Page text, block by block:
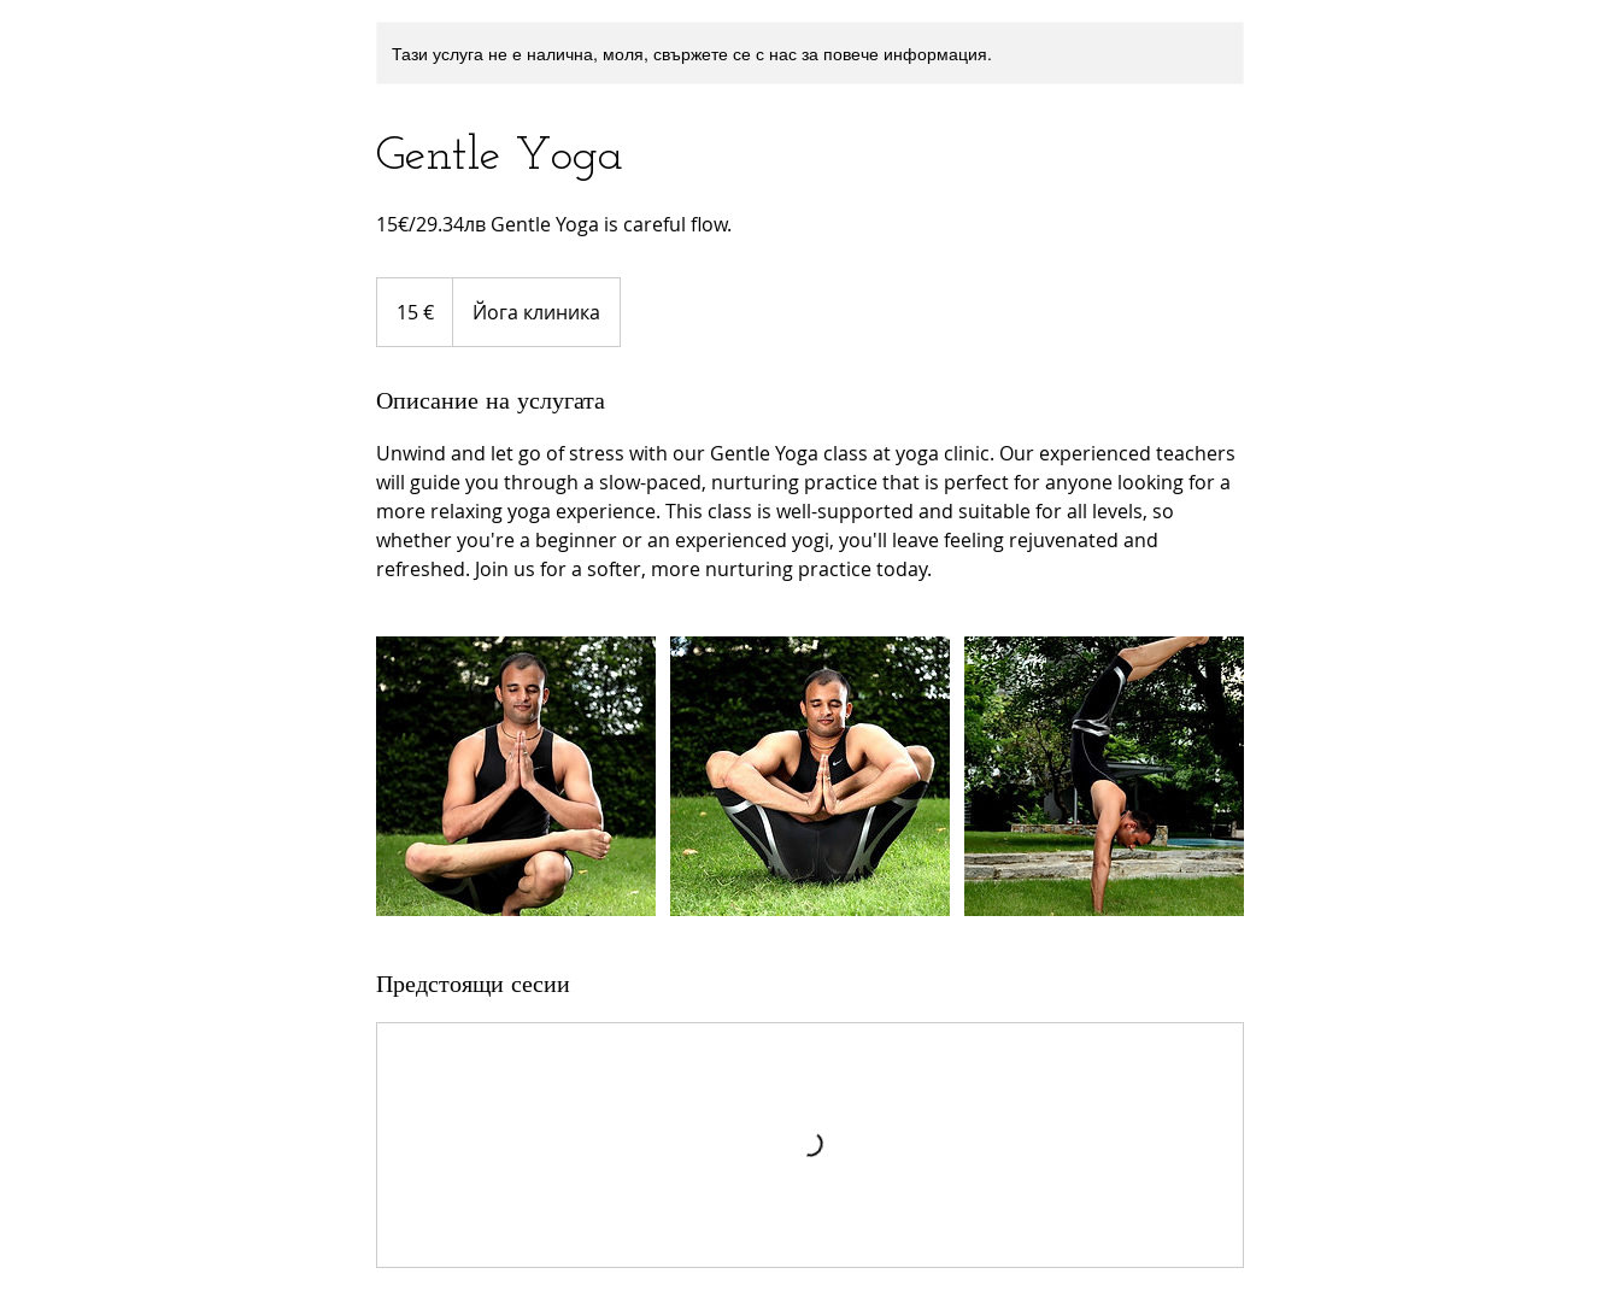
Тази услуга не е налична, моля, свържете се с нас за повече информация.
Gentle Yoga
15€/29.34лв Gentle Yoga is careful flow.
15 € Йога клиника
Описание на услугата
Unwind and let go of stress with our Gentle Yoga class at yoga clinic. Our experienced teachers
will guide you through a slow-paced, nurturing practice that is perfect for anyone looking for a
more relaxing yoga experience. This class is well-supported and suitable for all levels, so
whether you're a beginner or an experienced yogi, you'll leave feeling rejuvenated and
refreshed. Join us for a softer, more nurturing practice today.
Предстоящи сесии